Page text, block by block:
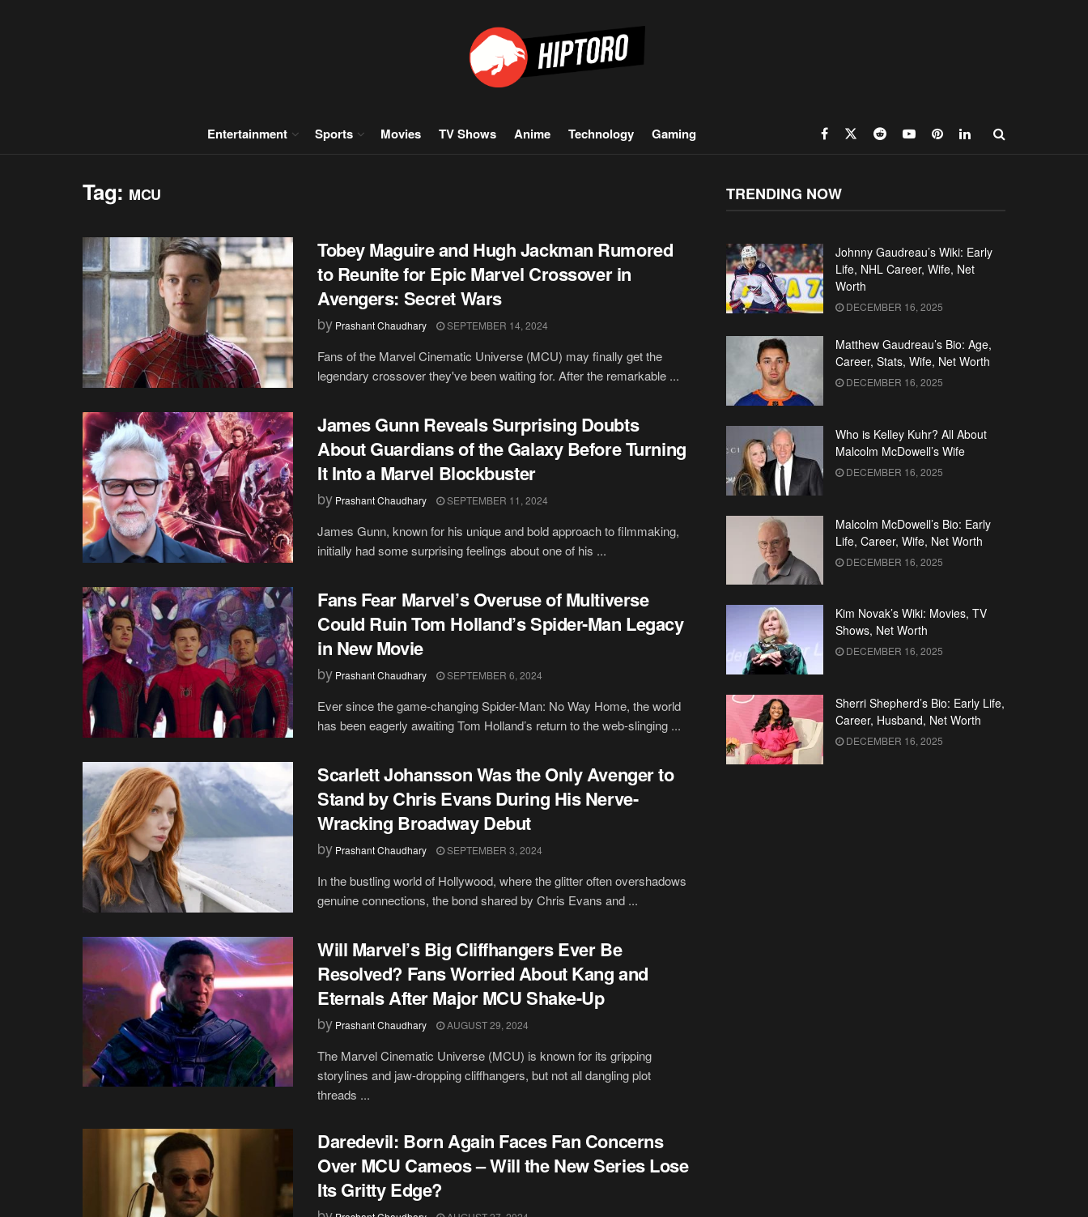
Entertainment Sports Movies TV Shows Anime Technology Gaming
Tag: MCU
Tobey Maguire and Hugh Jackman Rumored
to Reunite for Epic Marvel Crossover in
Avengers: Secret Wars
by Prashant Chaudhary SEPTEMBER 14, 2024
Fans of the Marvel Cinematic Universe (MCU) may finally get the
legendary crossover they've been waiting for. After the remarkable ...
James Gunn Reveals Surprising Doubts
About Guardians of the Galaxy Before Turning
It Into a Marvel Blockbuster
by Prashant Chaudhary SEPTEMBER 11, 2024
James Gunn, known for his unique and bold approach to filmmaking,
initially had some surprising feelings about one of his ...
Fans Fear Marvel’s Overuse of Multiverse
Could Ruin Tom Holland’s Spider-Man Legacy
in New Movie
by Prashant Chaudhary SEPTEMBER 6, 2024
Ever since the game-changing Spider-Man: No Way Home, the world
has been eagerly awaiting Tom Holland’s return to the web-slinging ...
Scarlett Johansson Was the Only Avenger to
Stand by Chris Evans During His Nerve-
Wracking Broadway Debut
by Prashant Chaudhary SEPTEMBER 3, 2024
In the bustling world of Hollywood, where the glitter often overshadows
genuine connections, the bond shared by Chris Evans and ...
Will Marvel’s Big Cliffhangers Ever Be
Resolved? Fans Worried About Kang and
Eternals After Major MCU Shake-Up
by Prashant Chaudhary AUGUST 29, 2024
The Marvel Cinematic Universe (MCU) is known for its gripping
storylines and jaw-dropping cliffhangers, but not all dangling plot
threads ...
Daredevil: Born Again Faces Fan Concerns
Over MCU Cameos – Will the New Series Lose
Its Gritty Edge?
TRENDING NOW
Johnny Gaudreau’s Wiki: Early
Life, NHL Career, Wife, Net
Worth
DECEMBER 16, 2025
Matthew Gaudreau’s Bio: Age,
Career, Stats, Wife, Net Worth
DECEMBER 16, 2025
Who is Kelley Kuhr? All About
Malcolm McDowell’s Wife
DECEMBER 16, 2025
Malcolm McDowell’s Bio: Early
Life, Career, Wife, Net Worth
DECEMBER 16, 2025
Kim Novak’s Wiki: Movies, TV
Shows, Net Worth
DECEMBER 16, 2025
Sherri Shepherd’s Bio: Early Life,
Career, Husband, Net Worth
DECEMBER 16, 2025